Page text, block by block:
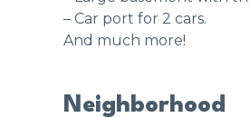
– Car port for 2 cars.
And much more!
Neighborhood